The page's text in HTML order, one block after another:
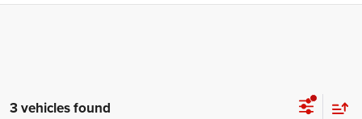
3 vehicles found